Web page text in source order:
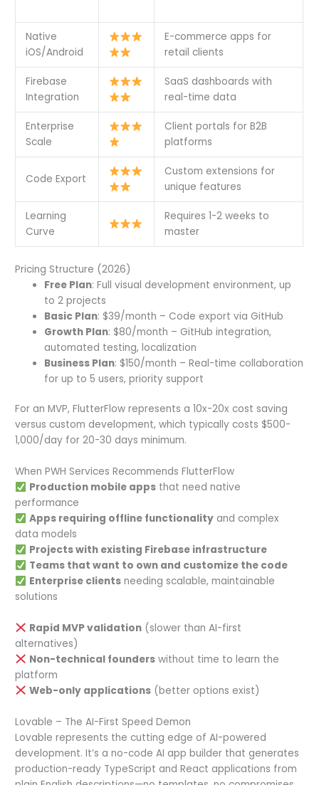
Native
iOS/Android
E-commerce apps for
retail clients
Firebase
Integration
SaaS dashboards with
real-time data
Enterprise
Scale
Client portals for B2B
platforms
Code Export
Custom extensions for
unique features
Learning
Curve
Requires 1-2 weeks to
master
Pricing Structure (2026)
Free Plan: Full visual development environment, up
to 2 projects
Basic Plan: $39/month – Code export via GitHub
Growth Plan: $80/month – GitHub integration,
automated testing, localization
Business Plan: $150/month – Real-time collaboration
for up to 5 users, priority support
For an MVP, FlutterFlow represents a 10x-20x cost saving
versus custom development, which typically costs $500-
1,000/day for 20-30 days minimum.
When PWH Services Recommends FlutterFlow
Production mobile appsthat need native
performance
Apps requiring offline functionalityand complex
data models
Projects with existing Firebase infrastructure
Teams that want to own and customize the code
Enterprise clientsneeding scalable, maintainable
solutions
Rapid MVP validation(slower than AI-first
alternatives)
Non-technical founderswithout time to learn the
platform
Web-only applications(better options exist)
Lovable – The AI-First Speed Demon
Lovable represents the cutting edge of AI-powered
development. It’s a no-code AI app builder that generates
production-ready TypeScript and React applications from